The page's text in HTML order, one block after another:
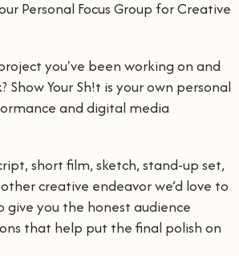
Personal Focus Group for Creative
you've been working on and
Your Sh!t is your own personal
and digital media
short film, sketch, stand-up set,
creative endeavor we’d love to
give you the honest audience
that help put the final polish on